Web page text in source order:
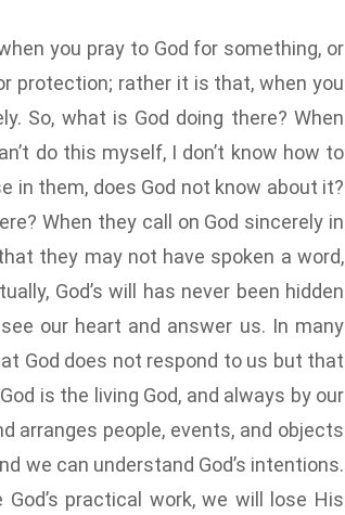
you pray to God for something, or
protection; rather it is that, when you
So, what is God doing there? When
do this myself, I don’t know how to
in them, does God not know about it?
When they call on God sincerely in
they may not have spoken a word,
God’s will has never been hidden
our heart and answer us. In many
God does not respond to us but that
is the living God, and always by our
arranges people, events, and objects
we can understand God’s intentions.
practical work, we will lose His